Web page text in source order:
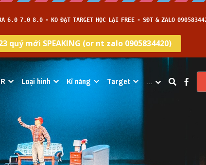
Loại hình Kĩ năng Target …